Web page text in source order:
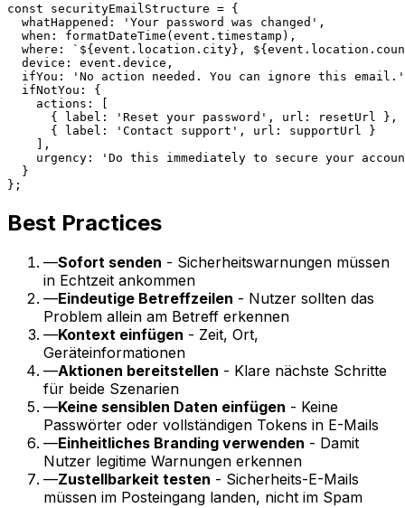
const securityEmailStructure = {
  whatHappened: 'Your password was changed',
  when: formatDateTime(event.timestamp),
where: `${event.location.city},
  device: event.device,
ifYou: 'No action needed. You can ignore this
  ifNotYou: {
    actions: [
      { label: 'Reset your password', url: resetUrl },
      { label: 'Contact support', url: supportUrl }
    ],
urgency: 'Do this immediately to secure your
  }
Best Practices
—Sofort senden - Sicherheitswarnungen müssen
in Echtzeit ankommen
—Eindeutige Betreffzeilen - Nutzer sollten das
Problem allein am Betreff erkennen
—Kontext einfügen - Zeit, Ort,
Geräteinformationen
—Aktionen bereitstellen - Klare nächste Schritte
für beide Szenarien
—Keine sensiblen Daten einfügen - Keine
Passwörter oder vollständigen Tokens in E-Mails
—Einheitliches Branding verwenden - Damit
Nutzer legitime Warnungen erkennen
—Zustellbarkeit testen - Sicherheits-E-Mails
müssen im Posteingang landen, nicht im Spam